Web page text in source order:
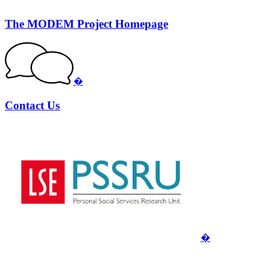
The MODEM Project Homepage
�
Contact Us
�